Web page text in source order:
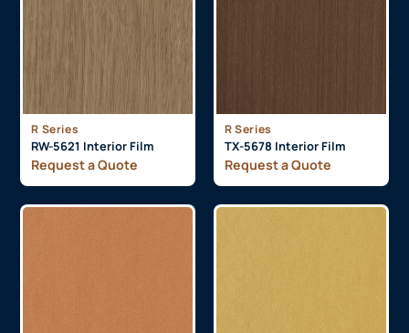
R Series
RW-5621 Interior Film
Request a Quote
R Series
TX-5678 Interior Film
Request a Quote